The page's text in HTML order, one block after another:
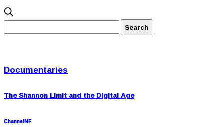
Documentaries
The Shannon Limit and the Digital Age
ChannelNF